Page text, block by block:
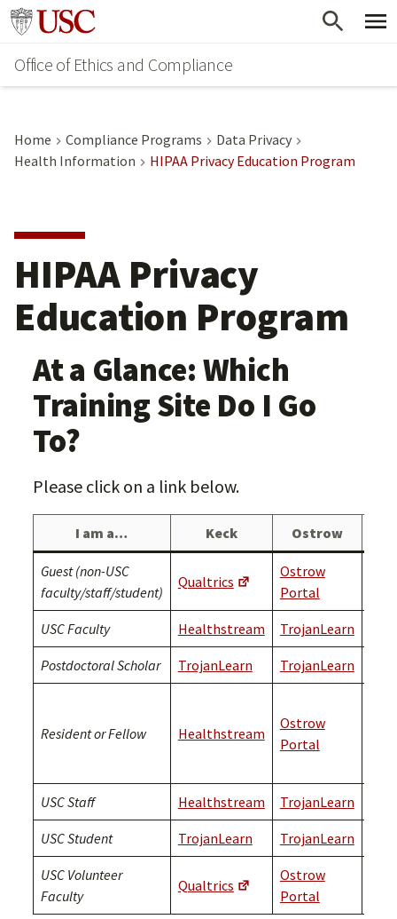
Skip
main
content
Go to usc.edu homepage
Office of Ethics and Compliance
Home Compliance Programs
Data Privacy
Health Information
HIPAA Privacy Education Program
HIPAA Privacy
Education Program
At a Glance: Which
Training Site Do I Go
To?
Please click on a link below.
I am a… Keck Ostrow
Guest (non-USC
faculty/staff/student)
Qualtrics
Ostrow
Portal
USC Faculty Healthstream TrojanLearn
Postdoctoral Scholar TrojanLearn TrojanLearn
Resident or Fellow Healthstream
Ostrow
Portal
USC Staff Healthstream TrojanLearn
USC Student TrojanLearn TrojanLearn
USC Volunteer
Faculty
Qualtrics
Ostrow
Portal